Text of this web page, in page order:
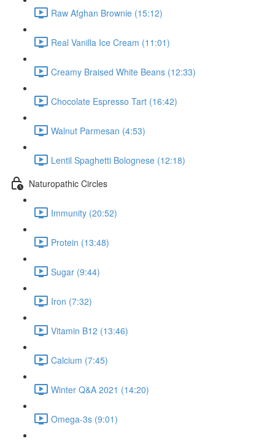
Raw Afghan Brownie (15:12)
Real Vanilla Ice Cream (11:01)
Creamy Braised White Beans (12:33)
Chocolate Espresso Tart (16:42)
Walnut Parmesan (4:53)
Lentil Spaghetti Bolognese (12:18)
Naturopathic Circles
Immunity (20:52)
Protein (13:48)
Sugar (9:44)
Iron (7:32)
Vitamin B12 (13:46)
Calcium (7:45)
Winter Q&A 2021 (14:20)
Omega-3s (9:01)